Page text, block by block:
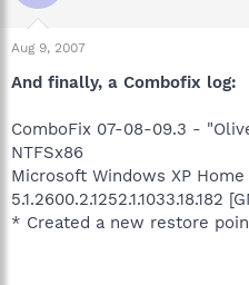
Aug 9, 2007
And finally, a Combofix log:
ComboFix 07-08-09.3 -
NTFSx86
Microsoft Windows XP
5.1.2600.2.1252.1.1033.18.182
* Created a new restore